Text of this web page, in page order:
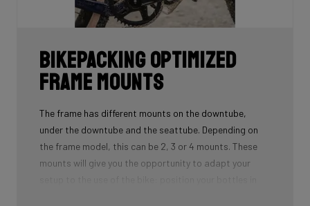
Bikepacking Optimized
Frame Mounts
The frame has different mounts on the downtube,
under the downtube and the seattube. Depending on
the frame model, this can be 2, 3 or 4 mounts. These
mounts will give you the opportunity to adapt your